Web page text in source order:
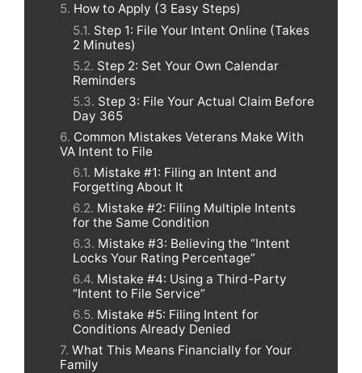
How to Apply (3 Easy Steps)
Step 1: File Your Intent Online (Takes
2 Minutes)
Step 2: Set Your Own Calendar
Reminders
Step 3: File Your Actual Claim Before
Day 365
Common Mistakes Veterans Make With
VA Intent to File
Mistake #1: Filing an Intent and
Forgetting About It
Mistake #2: Filing Multiple Intents
for the Same Condition
Mistake #3: Believing the “Intent
Locks Your Rating Percentage”
Mistake #4: Using a Third-Party
“Intent to File Service”
Mistake #5: Filing Intent for
Conditions Already Denied
What This Means Financially for Your
Family